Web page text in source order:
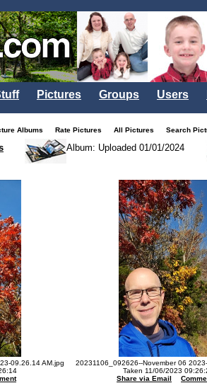
Pictures Groups Users
Albums Rate Pictures All Pictures Search
Album: Uploaded 01/01/2024
09.26.14 AM.jpg
20231106_092626--November 06
Taken 11/06/2023
Share via Email